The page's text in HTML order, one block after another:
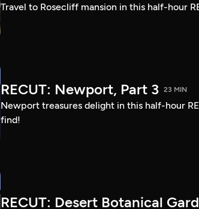
Travel to Rosecliff mansion in this half-hour
RECUT: Newport, Part 3 23 MIN
Newport treasures delight in this half-hour
find!
RECUT: Desert Botanical